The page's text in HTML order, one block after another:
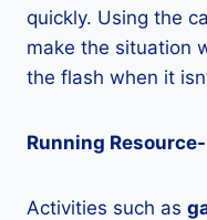
quickly. Using the
make the situation
the flash when it
Running
Activities such as